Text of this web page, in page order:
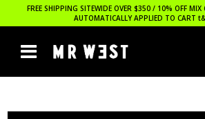
FREE SHIPPING SITEWIDE OVER $350 / 10% OFF
AUTOMATICALLY APPLIED TO CART